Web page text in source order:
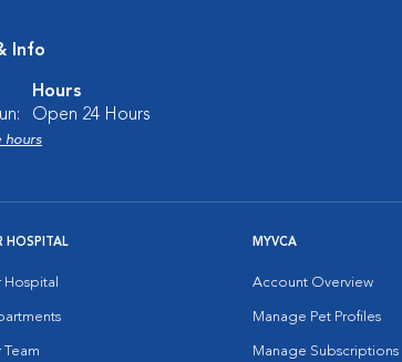
Info
Hours
Open 24 Hours
hours
HOSPITAL
Hospital
Team
MYVCA
Account Overview
Manage Pet Profiles
Manage Subscriptions